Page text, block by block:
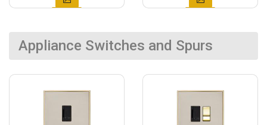
Appliance Switches and Spurs